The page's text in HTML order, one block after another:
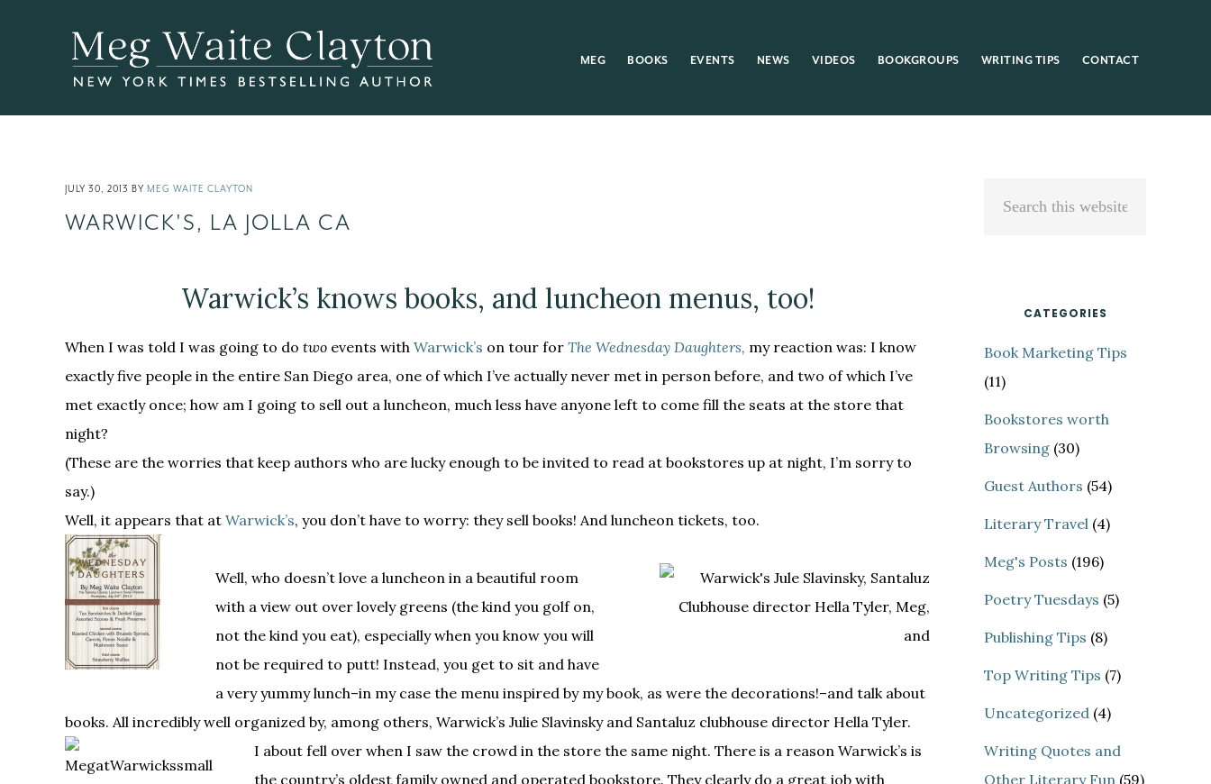
MEG BOOKS EVENTS NEWS VIDEOS BOOKGROUPS WRITING TIPS CONTACT
JULY 30, 2013 BY MEG WAITE CLAYTON
WARWICK'S, LA JOLLA CA
Warwick’s knows books, and luncheon menus, too!
When I was told I was going to do two events with Warwick’s on tour for The Wednesday Daughters, my reaction was: I know
exactly five people in the entire San Diego area, one of which I’ve actually never met in person before, and two of which I’ve
met exactly once; how am I going to sell out a luncheon, much less have anyone left to come fill the seats at the store that
night?
(These are the worries that keep authors who are lucky enough to be invited to read at bookstores up at night, I’m sorry to
say.)
Well, it appears that at Warwick’s, you don’t have to worry: they sell books! And luncheon tickets, too.
Well, who doesn’t love a luncheon in a beautiful room
with a view out over lovely greens (the kind you golf on,
not the kind you eat), especially when you know you will
not be required to putt! Instead, you get to sit and have
a very yummy lunch–in my case the menu inspired by my book, as were the decorations!–and talk about
books. All incredibly well organized by, among others, Warwick’s Julie Slavinsky and Santaluz clubhouse director Hella Tyler.
I about fell over when I saw the crowd in the store the same night. There is a reason Warwick’s is
the country’s oldest family owned and operated bookstore. They clearly do a great job with
Primary
CATEGORIES
Book Marketing Tips
(11)
Bookstores worth
Browsing (30)
Guest Authors (54)
Literary Travel (4)
Meg's Posts (196)
Poetry Tuesdays (5)
Publishing Tips (8)
Top Writing Tips (7)
Uncategorized (4)
Writing Quotes and
Other Literary Fun (59)